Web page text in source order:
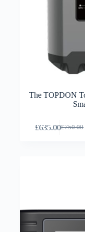
The TOPDON
£750.00
£635.00